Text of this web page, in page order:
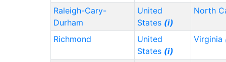
Raleigh-Cary-
Durham
United
States (i)
North
Richmond
United
States (i)
Virginia